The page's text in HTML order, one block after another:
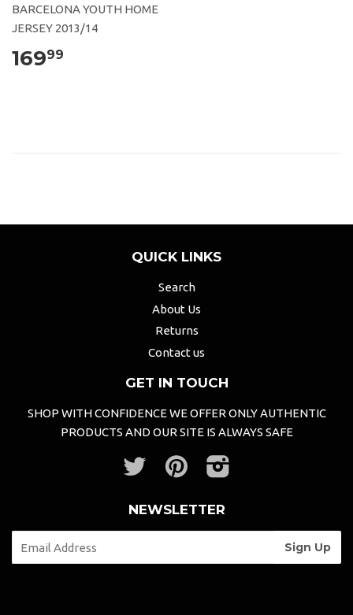
BARCELONA YOUTH HOME
JERSEY 2013/14
16999
QUICK LINKS
Search
About Us
Returns
Contact us
GET IN TOUCH
SHOP WITH CONFIDENCE WE OFFER ONLY AUTHENTIC
PRODUCTS AND OUR SITE IS ALWAYS SAFE
Twitter Pinterest
NEWSLETTER